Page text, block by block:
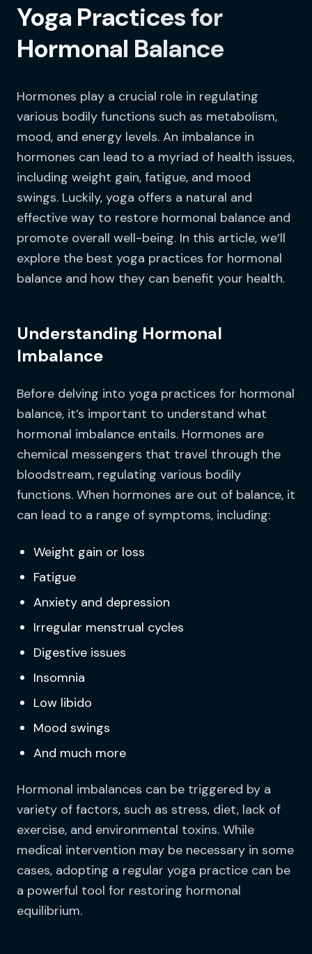
Yoga Practices for
Hormonal Balance
Hormones play a crucial role in regulating
various bodily functions such as metabolism,
mood, and energy levels. An imbalance in
hormones can lead to a myriad of health issues,
including weight gain, fatigue, and mood
swings. Luckily, yoga offers a natural and
effective way to restore hormonal balance and
promote overall well-being. In this article, we’ll
explore the best yoga practices for hormonal
balance and how they can benefit your health.
Understanding Hormonal
Imbalance
Before delving into yoga practices for hormonal
balance, it’s important to understand what
hormonal imbalance entails. Hormones are
chemical messengers that travel through the
bloodstream, regulating various bodily
functions. When hormones are out of balance, it
can lead to a range of symptoms, including:
Weight gain or loss
Fatigue
Anxiety and depression
Irregular menstrual cycles
Digestive issues
Insomnia
Low libido
Mood swings
And much more
Hormonal imbalances can be triggered by a
variety of factors, such as stress, diet, lack of
exercise, and environmental toxins. While
medical intervention may be necessary in some
cases, adopting a regular yoga practice can be
a powerful tool for restoring hormonal
equilibrium.